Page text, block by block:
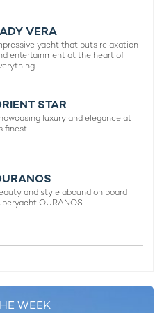
V Yacht
Sunseeker
galleries & itineraries for
VERA
yacht that puts relaxation
entertainment at the heart of
STAR
luxury and elegance at
finest
and style abound on board
OURANOS
WEEK